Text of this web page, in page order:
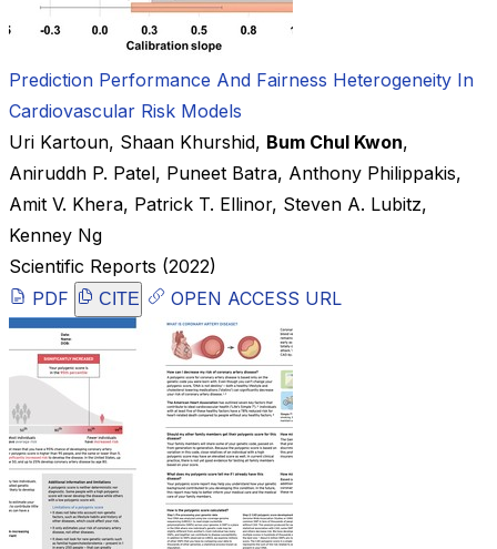
Prediction Performance And Fairness Heterogeneity In
Cardiovascular Risk Models
Uri Kartoun, Shaan Khurshid, Bum Chul Kwon,
Aniruddh P. Patel, Puneet Batra, Anthony Philippakis,
Amit V. Khera, Patrick T. Ellinor, Steven A. Lubitz,
Kenney Ng
Scientific Reports (2022)
PDF
CITE OPEN ACCESS URL